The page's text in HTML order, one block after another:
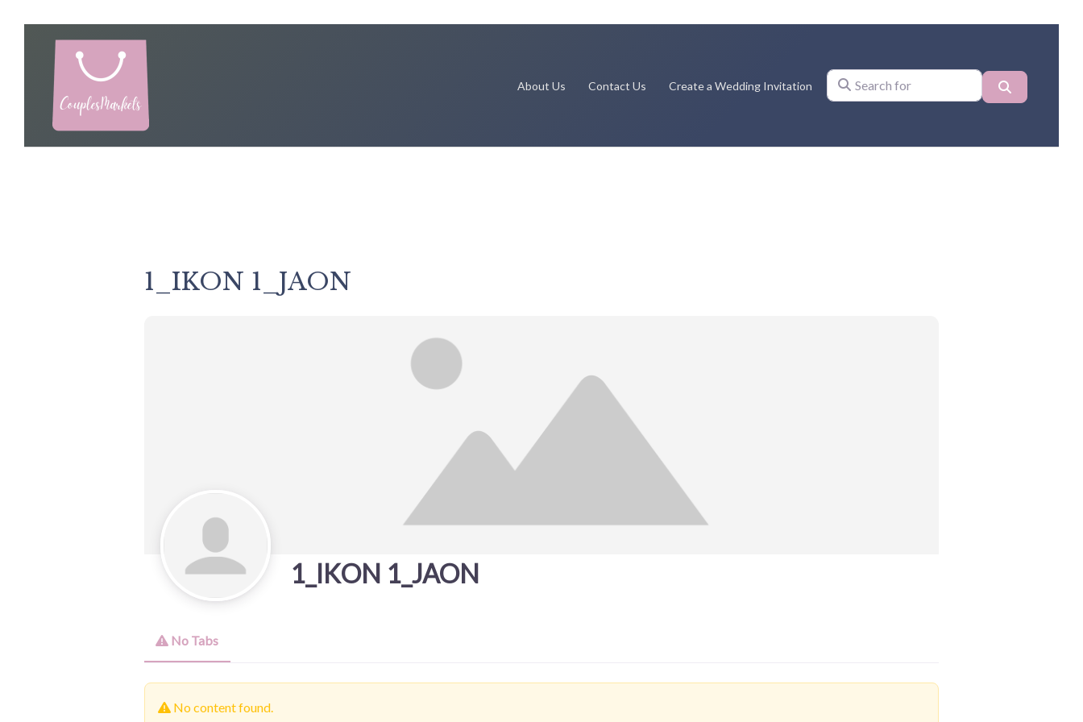
content
About Us Contact Us Create a Wedding Invitation
Search for
1_IKON 1_JAON
1_IKON 1_JAON
No Tabs
No content found.